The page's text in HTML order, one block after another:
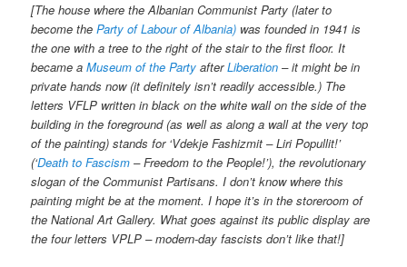
[The house where the Albanian Communist Party (later to
become theParty of Labour of Albania) was founded in 1941 is
the one with a tree to the right of the stair to the first floor. It
became aMuseum of the Party afterLiberation – it might be in
private hands now (it definitely isn’t readily accessible.) The
letters VFLP written in black on the white wall on the side of the
building in the foreground (as well as along a wall at the very top
of the painting) stands for ‘Vdekje Fashizmit – Liri Popullit!’
(‘Death to Fascism – Freedom to the People!’), the revolutionary
slogan of the Communist Partisans. I don’t know where this
painting might be at the moment. I hope it’s in the storeroom of
the National Art Gallery. What goes against its public display are
the four letters VPLP – modern-day fascists don’t like that!]